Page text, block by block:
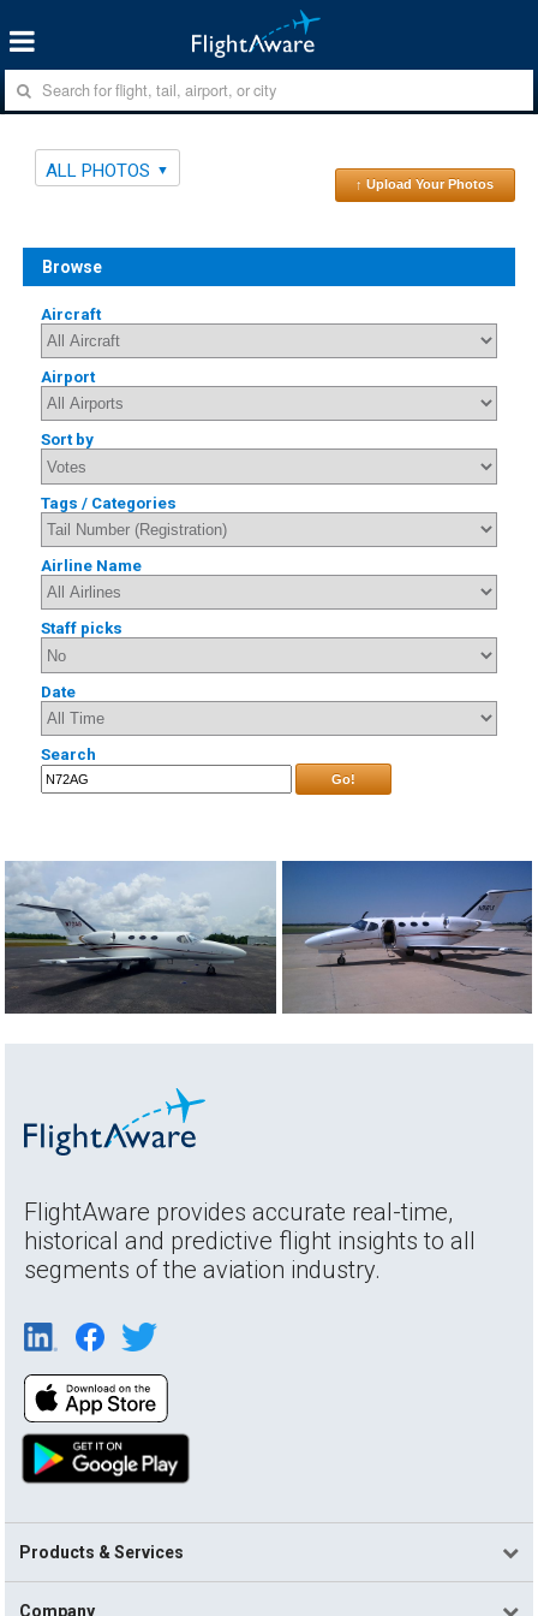
ALL PHOTOS
↑ Upload Your Photos
Browse
Aircraft
Airport
Sort by
Tags / Categories
Airline Name
Staff picks
Date
Search
Go!
FlightAware provides accurate real-time,
historical and predictive flight insights to all
segments of the aviation industry.
Products & Services
Company